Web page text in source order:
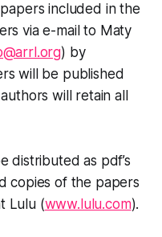
included in the
via e-mail to Maty
) by
will be published
will retain all
distributed as pdf’s
copies of the papers
Lulu (www.lulu.com).